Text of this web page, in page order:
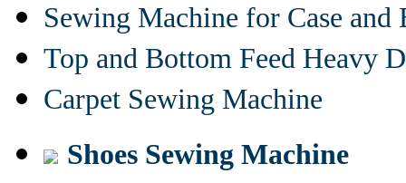
Sewing Machine for Case and
Top and Bottom Feed Heavy
Carpet Sewing Machine
Shoes Sewing Machine